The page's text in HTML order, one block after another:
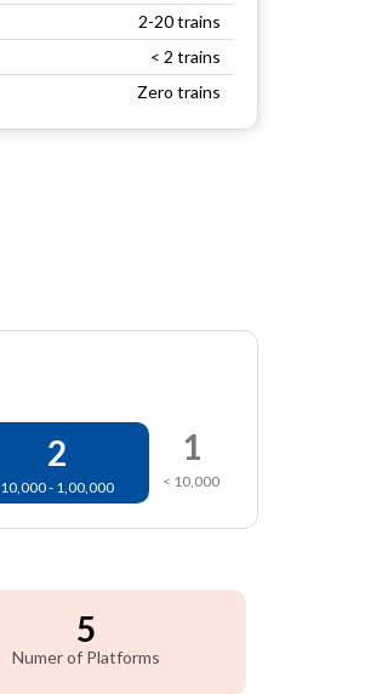
2-20 trains
< 2 trains
Zero trains
2
10,000 - 1,00,000
1
< 10,000
5
Numer of Platforms